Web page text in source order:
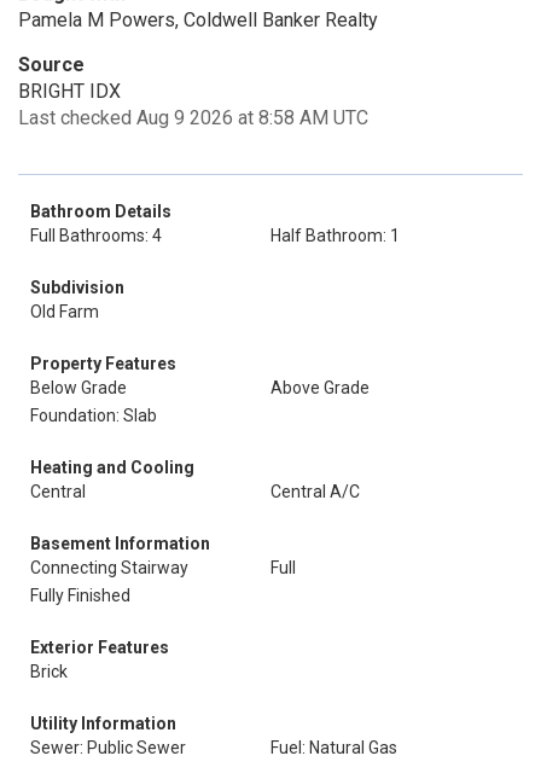
Pamela M Powers, Coldwell Banker Realty
Source
BRIGHT IDX
Last checked Aug 9 2026 at 8:58 AM UTC
Bathroom Details
Full Bathrooms: 4
Half Bathroom: 1
Subdivision
Old Farm
Property Features
Below Grade
Above Grade
Foundation: Slab
Heating and Cooling
Central
Central A/C
Basement Information
Connecting Stairway
Full
Fully Finished
Exterior Features
Brick
Utility Information
Sewer: Public Sewer
Fuel: Natural Gas